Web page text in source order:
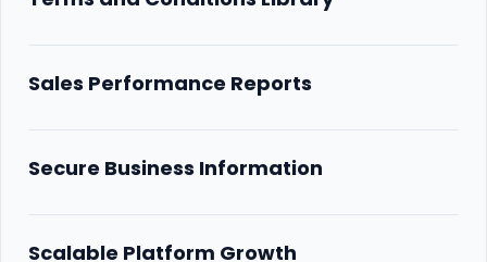
Sales Performance Reports
Secure Business Information
Scalable Platform Growth